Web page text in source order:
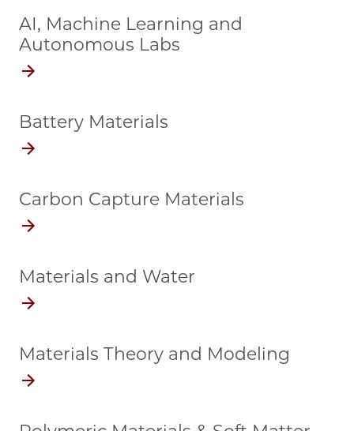
AI, Machine Learning and
Autonomous Labs
Battery Materials
Carbon Capture Materials
Materials and Water
Materials Theory and Modeling